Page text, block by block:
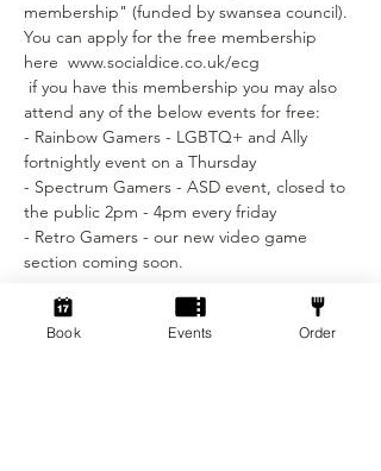
membership" (funded by swansea council).
You can apply for the free membership
here  www.socialdice.co.uk/ecg
if you have this membership you may also
attend any of the below events for free:
- Rainbow Gamers - LGBTQ+ and Ally
fortnightly event on a Thursday
- Spectrum Gamers - ASD event, closed to
the public 2pm - 4pm every friday
- Retro Gamers - our new video game
section coming soon.
Tickets
Book Events Order